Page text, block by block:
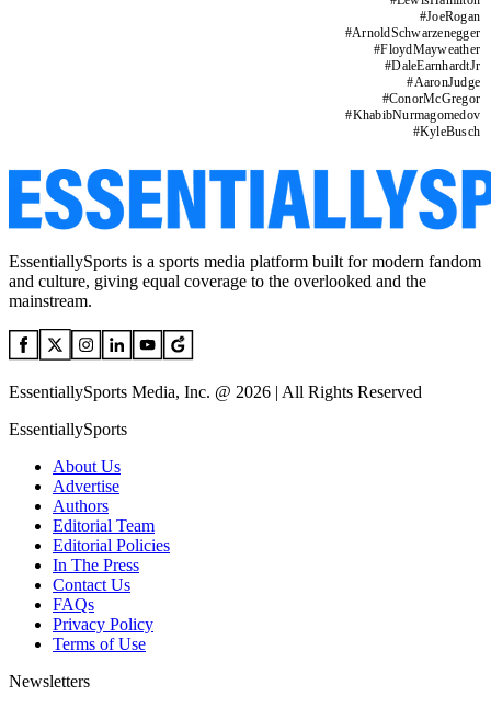
#JoeRogan
#ArnoldSchwarzenegger
#FloydMayweather
#DaleEarnhardtJr
#AaronJudge
#ConorMcGregor
#KhabibNurmagomedov
#KyleBusch
EssentiallySports is a sports media platform built for modern fandom
and culture, giving equal coverage to the overlooked and the
mainstream.
EssentiallySports Media, Inc. @ 2026 | All Rights Reserved
EssentiallySports
About Us
Advertise
Authors
Editorial Team
Editorial Policies
In The Press
Contact Us
FAQs
Privacy Policy
Terms of Use
Newsletters